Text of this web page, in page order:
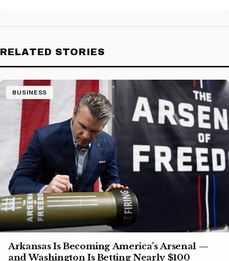
RELATED STORIES
BUSINESS
Arkansas Is Becoming America’s Arsenal —
and Washington Is Betting Nearly $100